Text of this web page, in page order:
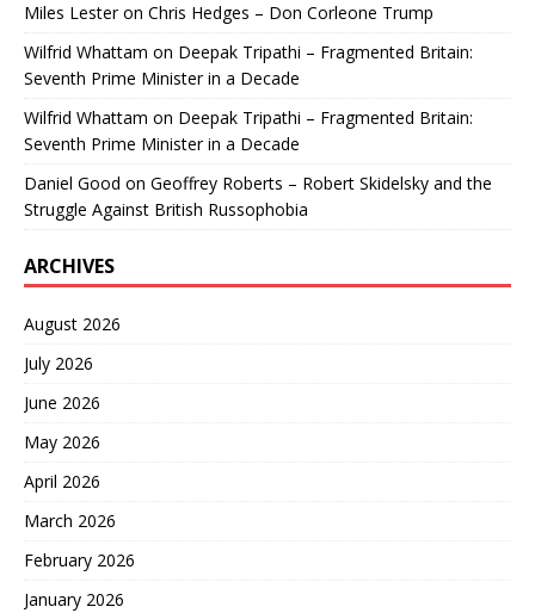
Miles Lesteron Chris Hedges – Don Corleone Trump
Wilfrid Whattam on Deepak Tripathi – Fragmented Britain:
Seventh Prime Minister in a Decade
Wilfrid Whattam on Deepak Tripathi – Fragmented Britain:
Seventh Prime Minister in a Decade
Daniel Good on Geoffrey Roberts – Robert Skidelsky and the
Struggle Against British Russophobia
ARCHIVES
August 2026
July 2026
June 2026
May 2026
April 2026
March 2026
February 2026
January 2026